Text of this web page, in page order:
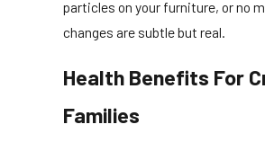
particles on your furniture, or no
changes are subtle but real.
Health Benefits For
Families